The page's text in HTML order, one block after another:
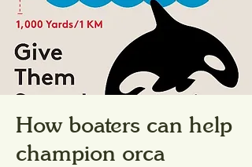
How boaters can help
champion orca